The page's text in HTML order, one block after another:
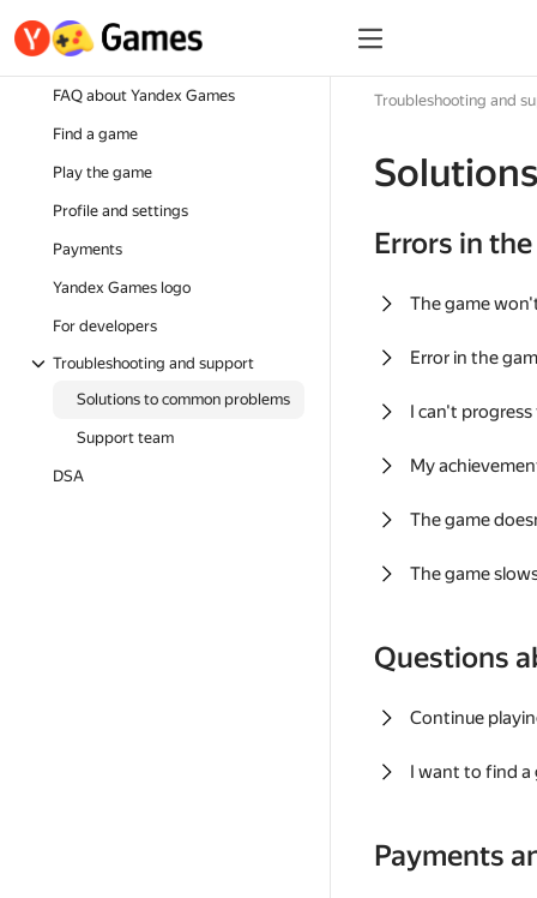
FAQ about Yandex Games
Find a game
Play the game
Profile and settings
Payments
Yandex Games logo
For developers
Troubleshooting and support
Solutions to common problems
Support team
DSA
Troubleshooting and
Errors in
The game
Error in the
I can't
My
The game
The game
Questions
Continue
I want to find a
Payments